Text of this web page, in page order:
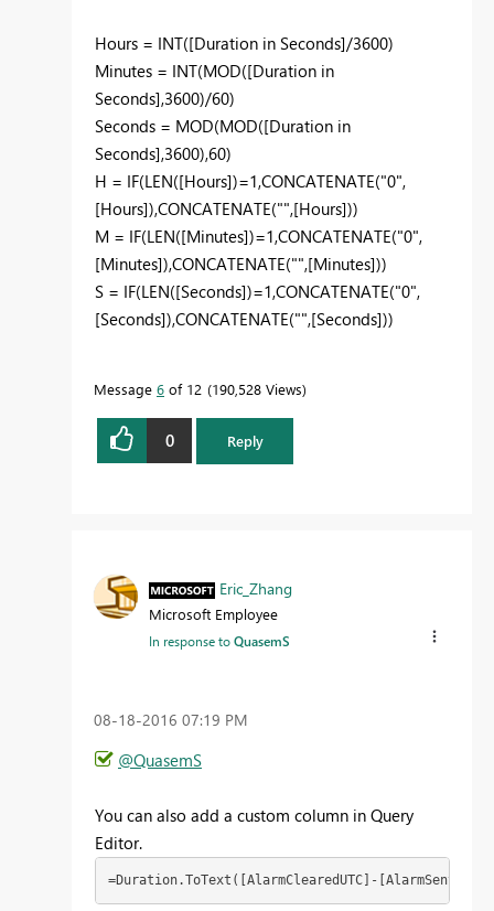
Hours = INT([Duration in Seconds]/3600)
Minutes = INT(MOD([Duration in
Seconds],3600)/60)
Seconds = MOD(MOD([Duration in
Seconds],3600),60)
H = IF(LEN([Hours])=1,CONCATENATE("0",
[Hours]),CONCATENATE("",[Hours]))
M = IF(LEN([Minutes])=1,CONCATENATE("0",
[Minutes]),CONCATENATE("",[Minutes]))
S = IF(LEN([Seconds])=1,CONCATENATE("0",
[Seconds]),CONCATENATE("",[Seconds]))
Message 6 of 12 190,528 Views
0 Reply
Eric_Zhang
Microsoft Employee
In response toQuasemS
‎08-18-2016 07:19 PM
@QuasemS
You can also add a custom column in Query
Editor.
=Duration.ToText([AlarmClearedUTC]-[AlarmSentUTC])